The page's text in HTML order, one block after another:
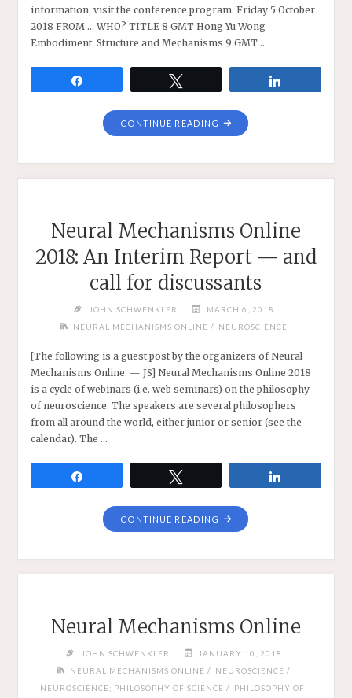
information, visit the conference program. Friday 5 October
2018 FROM … WHO? TITLE 8 GMT Hong Yu Wong
Embodiment: Structure and Mechanisms 9 GMT …
CONTINUE READING "NEURAL
MECHANISMS
PHILOSOPHY
OF
Neural Mechanisms Online
2018: An Interim Report — and
call for discussants
JOHN SCHWENKLER
MARCH 6, 2018
NEURAL MECHANISMS ONLINE / NEUROSCIENCE
[The following is a guest post by the organizers of Neural
Mechanisms Online. — JS] Neural Mechanisms Online 2018
is a cycle of webinars (i.e. web seminars) on the philosophy
of neuroscience. The speakers are several philosophers
from all around the world, either junior or senior (see the
calendar). The …
CONTINUE READING "NEURAL
MECHANISMS
REPORT
—
AND
CALL
FOR
Neural Mechanisms Online
JOHN SCHWENKLER
JANUARY 10, 2018
NEURAL MECHANISMS ONLINE / NEUROSCIENCE /
NEUROSCIENCE; PHILOSOPHY OF SCIENCE / PHILOSOPHY OF